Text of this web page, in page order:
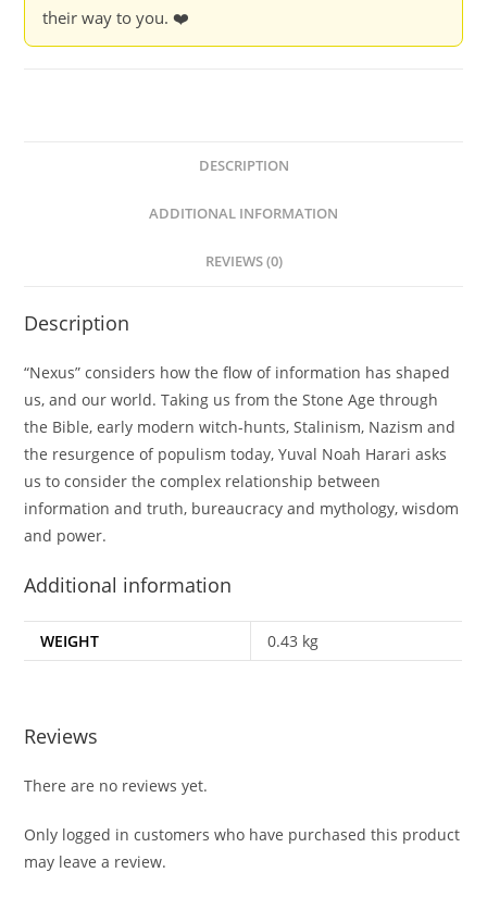
their way to you. ❤️
DESCRIPTION
ADDITIONAL INFORMATION
REVIEWS (0)
Description
“Nexus” considers how the flow of information has shaped
us, and our world. Taking us from the Stone Age through
the Bible, early modern witch-hunts, Stalinism, Nazism and
the resurgence of populism today, Yuval Noah Harari asks
us to consider the complex relationship between
information and truth, bureaucracy and mythology, wisdom
and power.
Additional information
WEIGHT 0.43 kg
Reviews
There are no reviews yet.
Only logged in customers who have purchased this product
may leave a review.